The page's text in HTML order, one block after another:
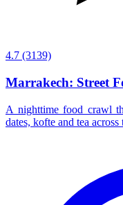
4.7 (3139)
Marrakech: Street
A nighttime food crawl
dates, kofte and tea